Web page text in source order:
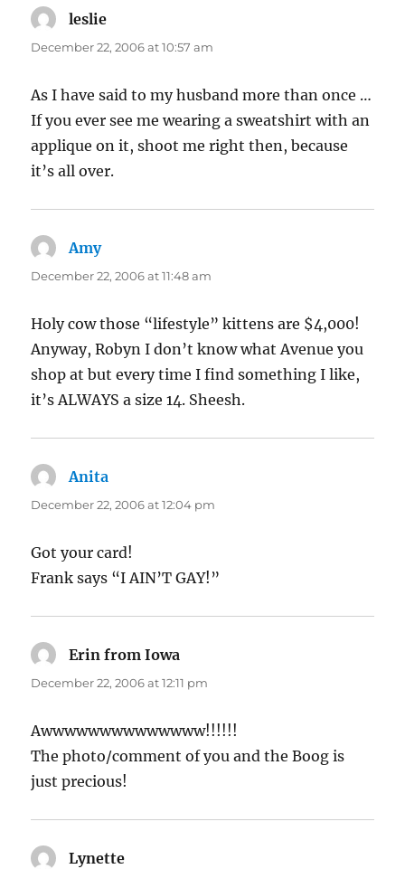
leslie
December 22, 2006 at 10:57 am
As I have said to my husband more than once …
If you ever see me wearing a sweatshirt with an
applique on it, shoot me right then, because
it’s all over.
Amysays:
December 22, 2006 at 11:48 am
Holy cow those “lifestyle” kittens are $4,000!
Anyway, Robyn I don’t know what Avenue you
shop at but every time I find something I like,
it’s ALWAYS a size 14. Sheesh.
Anita
December 22, 2006 at 12:04 pm
Got your card!
Frank says “I AIN’T GAY!”
Erin from Iowa
December 22, 2006 at 12:11 pm
Awwwwwwwwwwwwww!!!!!!
The photo/comment of you and the Boog is
just precious!
Lynette